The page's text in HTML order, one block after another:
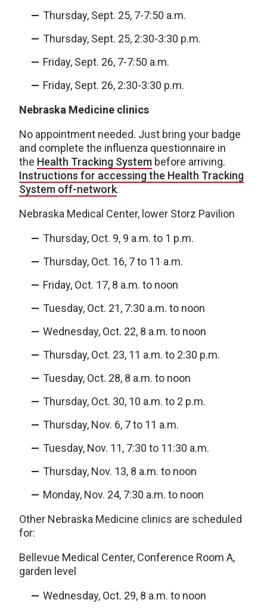
Thursday, Sept. 25, 7-7:50 a.m.
Thursday, Sept. 25, 2:30-3:30 p.m.
Friday, Sept. 26, 7-7:50 a.m.
Friday, Sept. 26, 2:30-3:30 p.m.
Nebraska Medicine clinics
No appointment needed. Just bring your badge
and complete the influenza questionnaire in
the Health Tracking System before arriving.
Instructions for accessing the Health Tracking
System off-network.
Nebraska Medical Center, lower Storz Pavilion
Thursday, Oct. 9, 9 a.m. to 1 p.m.
Thursday, Oct. 16, 7 to 11 a.m.
Friday, Oct. 17, 8 a.m. to noon
Tuesday, Oct. 21, 7:30 a.m. to noon
Wednesday, Oct. 22, 8 a.m. to noon
Thursday, Oct. 23, 11 a.m. to 2:30 p.m.
Tuesday, Oct. 28, 8 a.m. to noon
Thursday, Oct. 30, 10 a.m. to 2 p.m.
Thursday, Nov. 6, 7 to 11 a.m.
Tuesday, Nov. 11, 7:30 to 11:30 a.m.
Thursday, Nov. 13, 8 a.m. to noon
Monday, Nov. 24, 7:30 a.m. to noon
Other Nebraska Medicine clinics are scheduled
for:
Bellevue Medical Center, Conference Room A,
garden level
Wednesday, Oct. 29, 8 a.m. to noon